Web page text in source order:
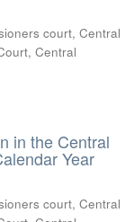
court, Central
Central
in the Central
Year
court, Central